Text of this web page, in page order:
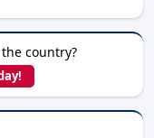
country?